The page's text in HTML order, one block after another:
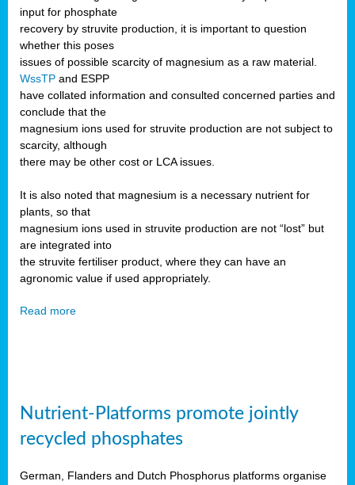
input for phosphate
recovery by struvite production, it is important to question
whether this poses
issues of possible scarcity of magnesium as a raw material.
WssTP and ESPP
have collated information and consulted concerned parties and
conclude that the
magnesium ions used for struvite production are not subject to
scarcity, although
there may be other cost or LCA issues.
It is also noted that magnesium is a necessary nutrient for
plants, so that
magnesium ions used in struvite production are not “lost” but
are integrated into
the struvite fertiliser product, where they can have an
agronomic value if used appropriately.
Read more
Nutrient-Platforms promote jointly
recycled phosphates
German, Flanders and Dutch Phosphorus platforms organise